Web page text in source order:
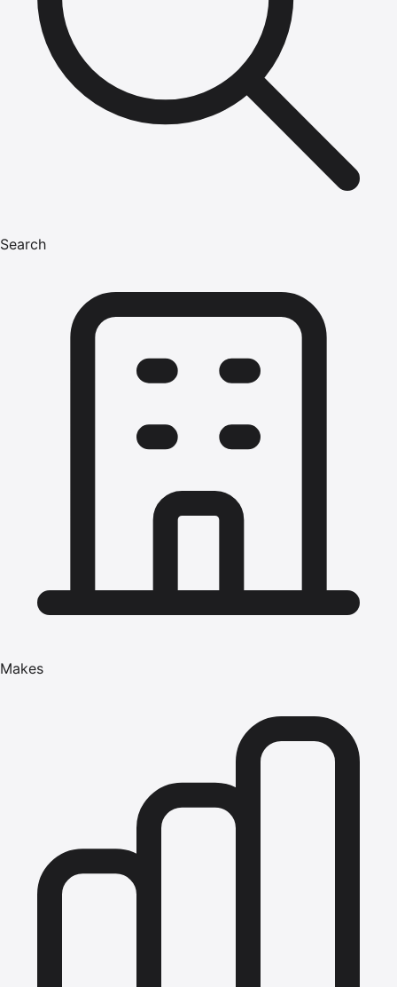
Search
Makes